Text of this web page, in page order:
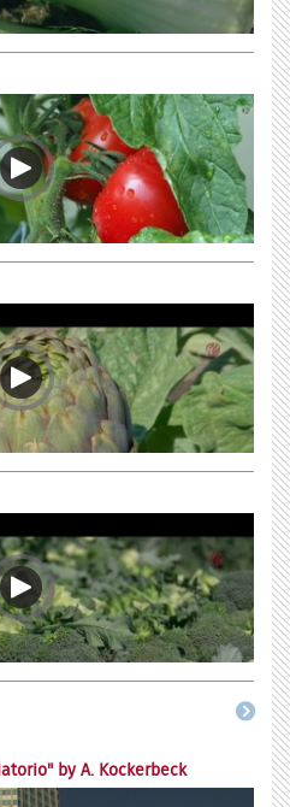
by A. Kockerbeck